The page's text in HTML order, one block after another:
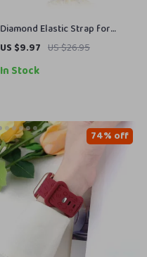
Diamond Elastic Strap for
Apple Watch
US $9.97 US $26.95
In Stock
74% off